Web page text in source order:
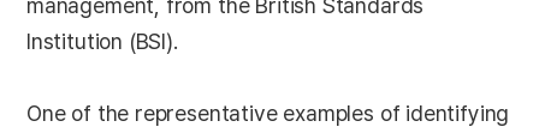
management, from the British Standards
Institution (BSI).
One of the representative examples of identifying